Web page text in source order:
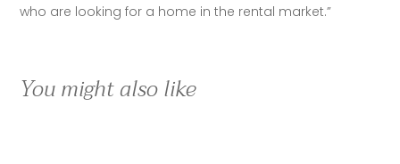
who are looking for a home in the rental market.”
You might also like